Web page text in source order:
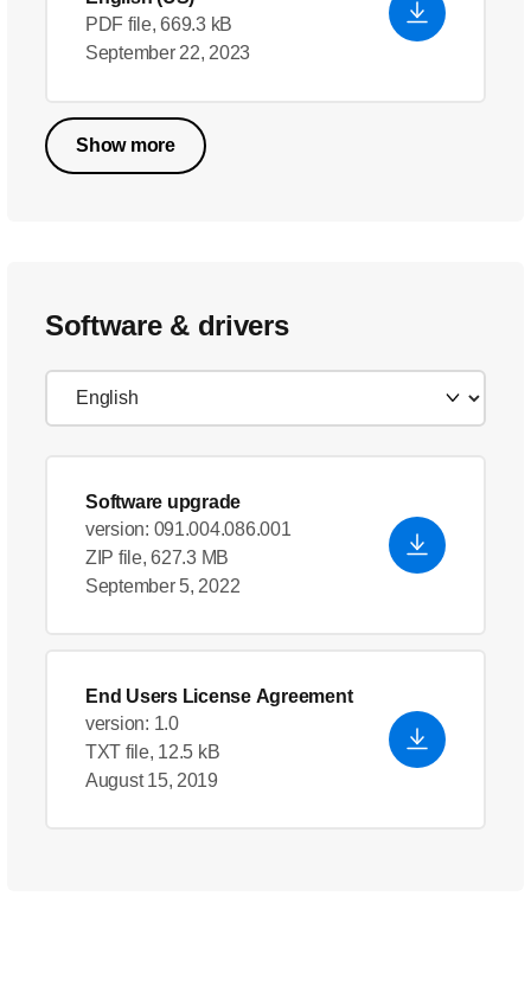
PDF file, 669.3 kB
September 22, 2023
Show more
Software & drivers
Software upgrade
version: 091.004.086.001
ZIP file, 627.3 MB
September 5, 2022
End Users License Agreement
version: 1.0
TXT file, 12.5 kB
August 15, 2019